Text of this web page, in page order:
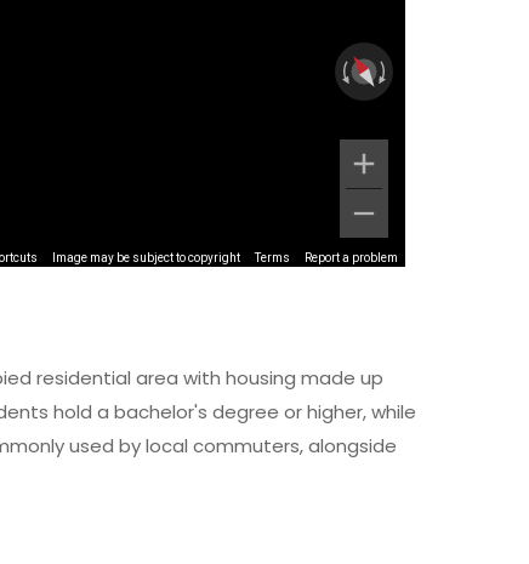
Image may be subject to copyright Terms Report a problem
residential area with housing made up
hold a bachelor's degree or higher, while
used by local commuters, alongside